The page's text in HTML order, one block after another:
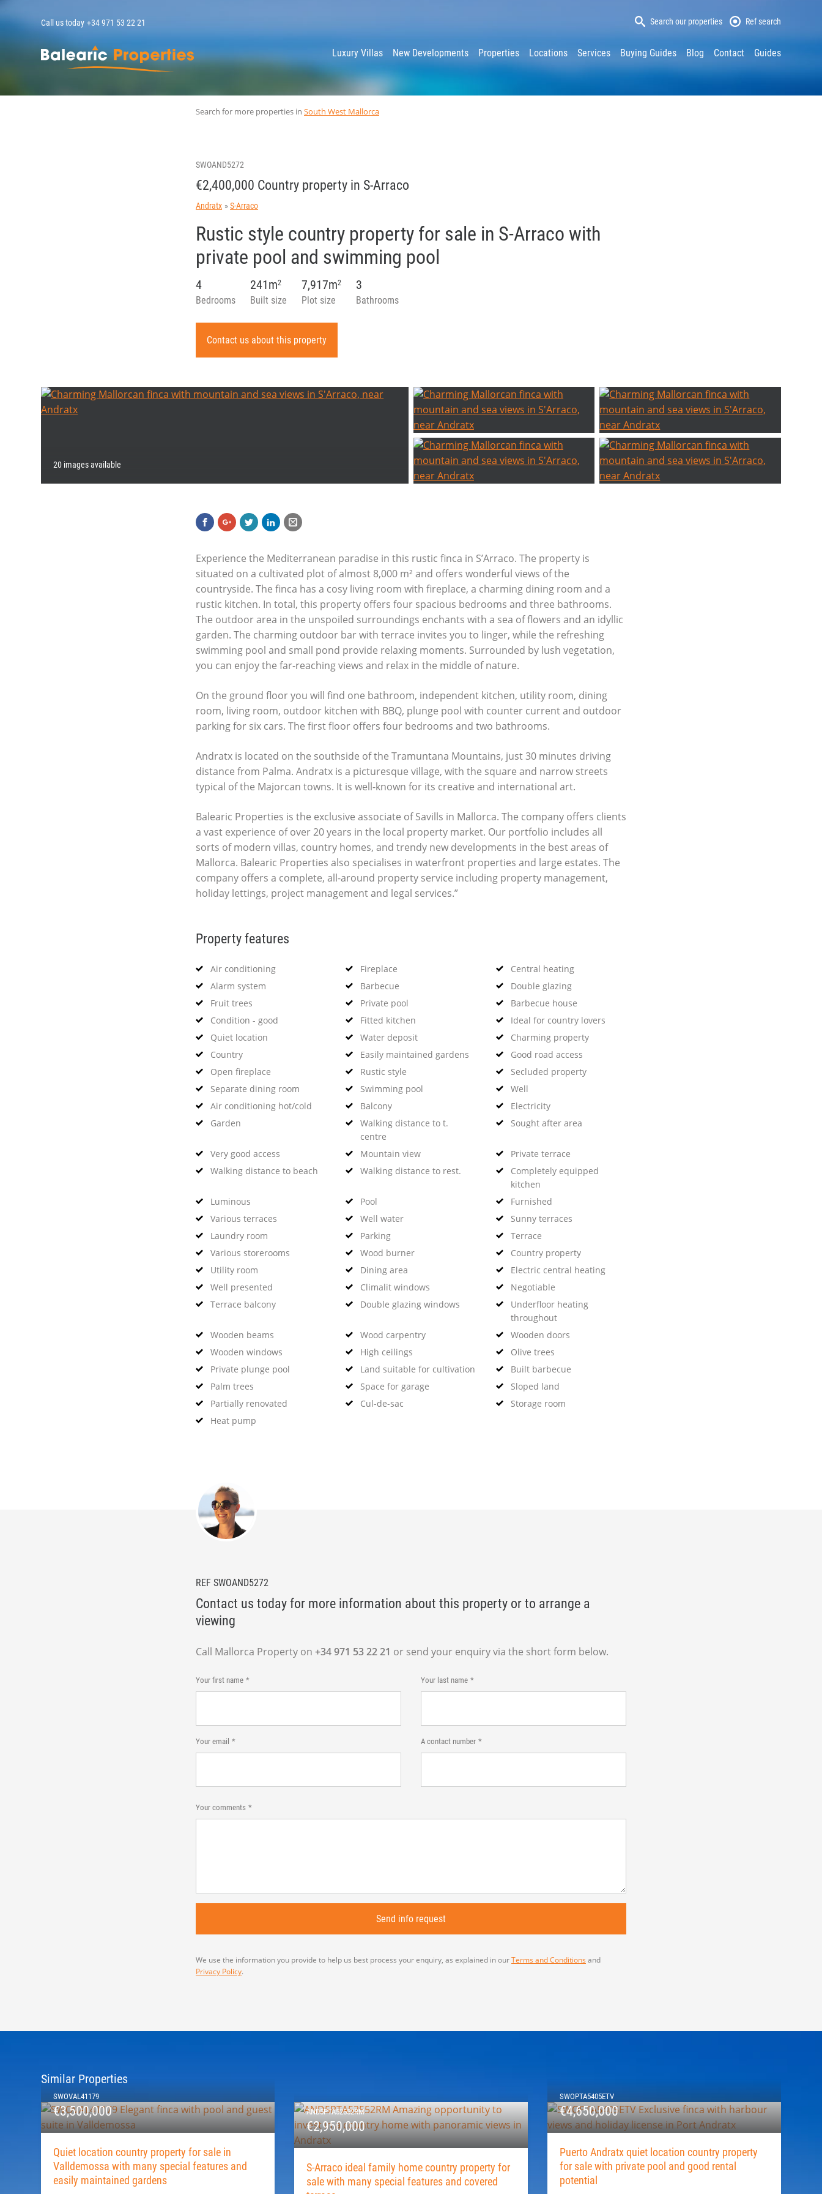
Call us today +34 971 53 22 21 Search our properties Ref search
MallorcaProperty Luxury Villas New Developments Properties Locations Services Buying Guides Blog Contact Guides
Search for more properties in South West Mallorca
SWOAND5272
€2,400,000 Country property in S-Arraco
Andratx S-Arraco
Rustic style country property for sale in S-Arraco with
private pool and swimming pool
Bedrooms
4
Built size
241m2
Plot size
7,917m2
Bathrooms
3
Contact us about this property
20 images available
Experience the Mediterranean paradise in this rustic finca in S’Arraco. The property is
situated on a cultivated plot of almost 8,000 m² and offers wonderful views of the
countryside. The finca has a cosy living room with fireplace, a charming dining room and a
rustic kitchen. In total, this property offers four spacious bedrooms and three bathrooms.
The outdoor area in the unspoiled surroundings enchants with a sea of flowers and an idyllic
garden. The charming outdoor bar with terrace invites you to linger, while the refreshing
swimming pool and small pond provide relaxing moments. Surrounded by lush vegetation,
you can enjoy the far-reaching views and relax in the middle of nature.
On the ground floor you will find one bathroom, independent kitchen, utility room, dining
room, living room, outdoor kitchen with BBQ, plunge pool with counter current and outdoor
parking for six cars. The first floor offers four bedrooms and two bathrooms.
Andratx is located on the southside of the Tramuntana Mountains, just 30 minutes driving
distance from Palma. Andratx is a picturesque village, with the square and narrow streets
typical of the Majorcan towns. It is well-known for its creative and international art.
Balearic Properties is the exclusive associate of Savills in Mallorca. The company offers clients
a vast experience of over 20 years in the local property market. Our portfolio includes all
sorts of modern villas, country homes, and trendy new developments in the best areas of
Mallorca. Balearic Properties also specialises in waterfront properties and large estates. The
company offers a complete, all-around property service including property management,
holiday lettings, project management and legal services.”
Property features
Air conditioning Fireplace
Central heating
Alarm system
Barbecue
Double glazing
Fruit trees
Private pool
Barbecue house
Condition - good
Fitted kitchen
Ideal for country lovers
Quiet location
Water deposit
Charming property
Country
Easily maintained gardens
Good road access
Open fireplace
Rustic style
Secluded property
Separate dining room
Swimming pool
Well
Air conditioning hot/cold
Balcony
Electricity
Garden
Walking distance to t.
centre
Sought after area
Very good access Mountain view
Private terrace
Walking distance to beach
Walking distance to rest.
Completely equipped
kitchen
Luminous
Pool
Furnished
Various terraces
Well water
Sunny terraces
Laundry room
Parking
Terrace
Various storerooms
Wood burner
Country property
Utility room
Dining area
Electric central heating
Well presented
Climalit windows
Negotiable
Terrace balcony
Double glazing windows
Underfloor heating
throughout
Wooden beams
Wood carpentry
Wooden doors
Wooden windows
High ceilings
Olive trees
Private plunge pool
Land suitable for cultivation
Built barbecue
Palm trees
Space for garage
Sloped land
Partially renovated
Cul-de-sac
Storage room
Heat pump
REF SWOAND5272
Contact us today for more information about this property or to arrange a
viewing
Call Mallorca Property on +34 971 53 22 21 or send your enquiry via the short form below.
Your first name Your last name
Your email A contact number
Your comments
We use the information you provide to help us best process your enquiry, as explained in ourTerms and Conditions and
Privacy Policy.
Similar Properties
SWOVAL41179
€3,500,000
Quiet location country property for sale in
Valldemossa with many special features and
easily maintained gardens
AND5PTA52552RM
€2,950,000
S-Arraco ideal family home country property for
sale with many special features and covered
SWOPTA5405ETV
€4,650,000
Puerto Andratx quiet location country property
for sale with private pool and good rental
potential